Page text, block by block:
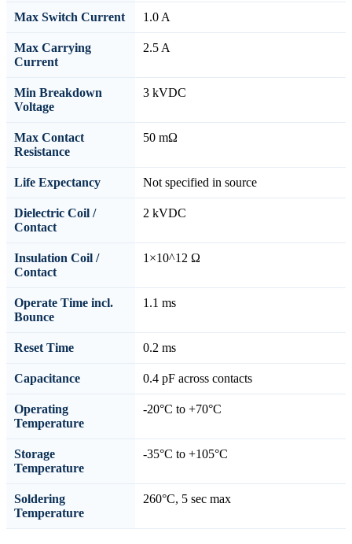
Max Switch Current 1.0 A
Max Carrying
Current
2.5 A
Min Breakdown
Voltage
3 kVDC
Max Contact
Resistance
50 mΩ
Life Expectancy Not specified in source
Dielectric Coil /
Contact
2 kVDC
Insulation Coil /
Contact
1×10^12 Ω
Operate Time incl.
Bounce
1.1 ms
Reset Time 0.2 ms
Capacitance 0.4 pF across contacts
Operating
Temperature
-20°C to +70°C
Storage
Temperature
-35°C to +105°C
Soldering
Temperature
260°C, 5 sec max